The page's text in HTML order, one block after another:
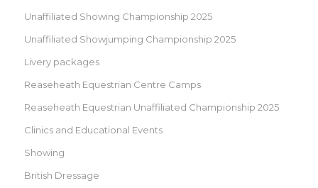
Unaffiliated Showing Championship 2025
Unaffiliated Showjumping Championship 2025
Livery packages
Reaseheath Equestrian Centre Camps
Reaseheath Equestrian Unaffiliated Championship 2025
Clinics and Educational Events
Showing
British Dressage